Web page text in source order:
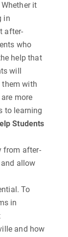
it
in
after-
who
help that
will
them with
more
to learning
Students
from after-
allow
To
in
and how